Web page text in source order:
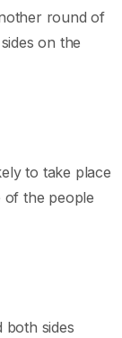
round of
on the
to take place
of the people
both sides